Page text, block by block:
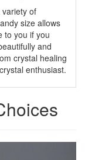
of
size allows
to you if you
and
crystal healing
enthusiast.